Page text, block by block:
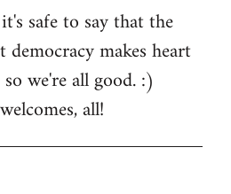
safe to say that the
makes heart
we're all good. :)
all!